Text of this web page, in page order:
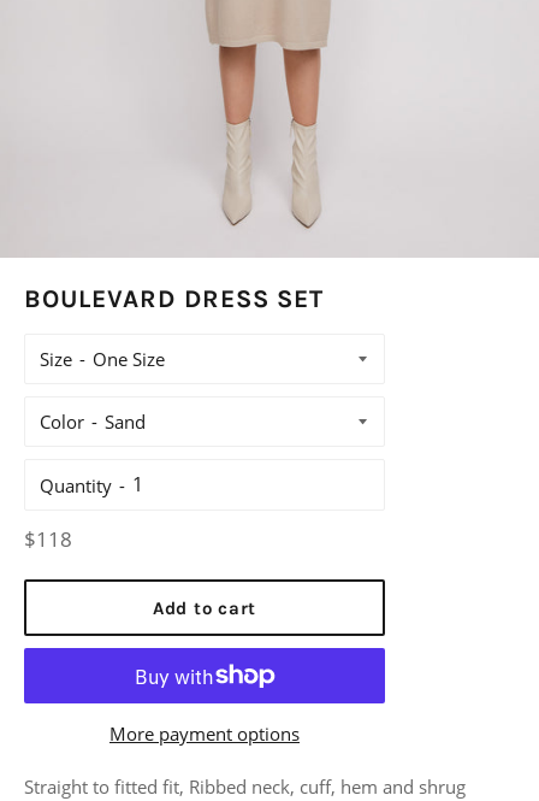
BOULEVARD DRESS SET
Size
Color
Quantity
Regular
$118
Add to cart
More payment options
Straight to fitted fit, Ribbed neck, cuff, hem and shrug